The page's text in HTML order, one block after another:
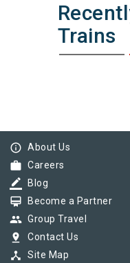
Trains
info_outline About Us
work Careers
border_color Blog
card_membership Become a Partner
group Group Travel
pin_drop Contact Us
device_hub Site Map